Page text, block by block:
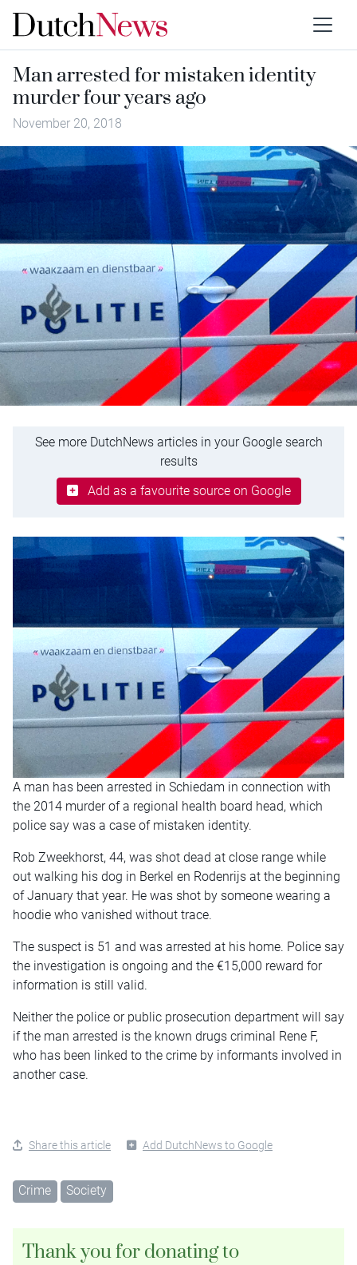
Man arrested for mistaken identity
murder four years ago
November 20, 2018
See more DutchNews articles in your Google search
results
Add as a favourite source on Google
A man has been arrested in Schiedam in connection with
the 2014 murder of a regional health board head, which
police say was a case of mistaken identity.
Rob Zweekhorst, 44, was shot dead at close range while
out walking his dog in Berkel en Rodenrijs at the beginning
of January that year. He was shot by someone wearing a
hoodie who vanished without trace.
The suspect is 51 and was arrested at his home. Police say
the investigation is ongoing and the €15,000 reward for
information is still valid.
Neither the police or public prosecution department will say
if the man arrested is the known drugs criminal Rene F,
who has been linked to the crime by informants involved in
another case.
Share this article Add DutchNews to Google
Crime Society
Thank you for donating to